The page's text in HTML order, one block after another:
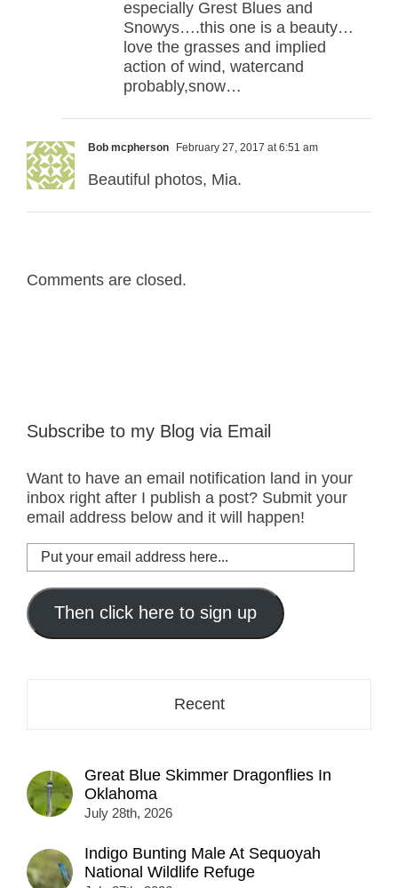
especially Grest Blues and
Snowys….this one is a beauty…
love the grasses and implied
action of wind, watercand
probably,snow…
Bob mcpherson February 27, 2017 at 6:51 am
Beautiful photos, Mia.
Comments are closed.
Subscribe to my Blog via Email
Want to have an email notification land in your
inbox right after I publish a post? Submit your
email address below and it will happen!
Put
your
email
address
here...
Then click here to sign up
Recent
Great Blue Skimmer Dragonflies In
Oklahoma
July 28th, 2026
Indigo Bunting Male At Sequoyah
National Wildlife Refuge